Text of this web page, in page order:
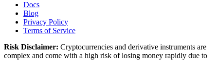
Docs
Blog
Privacy Policy
Terms of Service
Risk Disclaimer: Cryptocurrencies and derivative instruments are
complex and come with a high risk of losing money rapidly due to